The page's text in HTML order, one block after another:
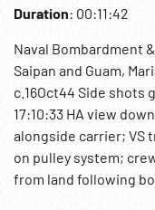
Duration: 00:11:42
Naval Bombardment
Saipan and Guam,
c.16Oct44 Side shots
17:10:33 HA view
alongside carrier; VS
on pulley system;
from land following